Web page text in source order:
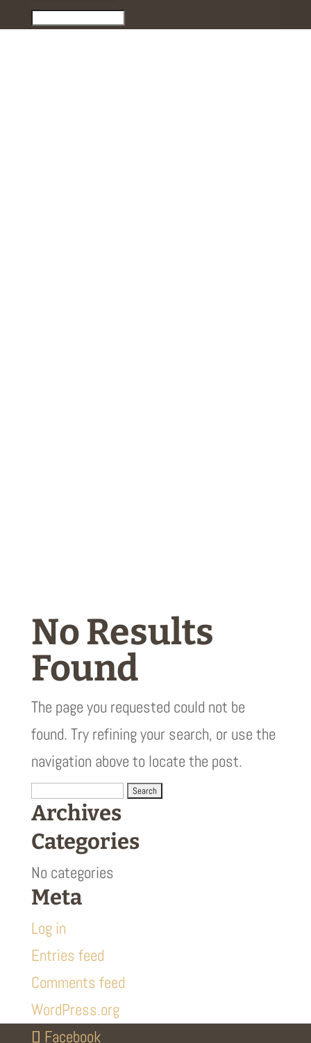
No Results
Found
The page you requested could not be
found. Try refining your search, or use the
navigation above to locate the post.
Search
for:
Archives
Categories
No categories
Meta
Log in
Entries feed
Comments feed
WordPress.org
Facebook